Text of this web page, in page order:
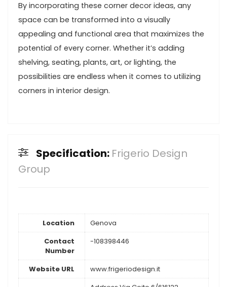
By incorporating these corner decor ideas, any
space can be transformed into a visually
appealing and functional area that maximizes the
potential of every corner. Whether it’s adding
shelving, seating, plants, art, or lighting, the
possibilities are endless when it comes to utilizing
corners in interior design.
Specification: Frigerio Design
Group
Location
Genova
Contact
Number
-108398446
Website URL www.frigeriodesign.it